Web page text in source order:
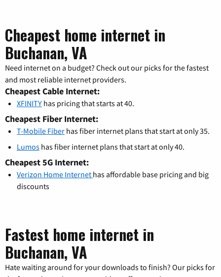
Cheapest home internet in
Buchanan, VA
Need internet on a budget? Check out our picks for the fastest
and most reliable internet providers.
Cheapest Cable Internet:
XFINITY has pricing that starts at 40.
Cheapest Fiber Internet:
T-Mobile Fiber has fiber internet plans that start at only 35.
Lumos has fiber internet plans that start at only 40.
Cheapest 5G Internet:
Verizon Home Internet has affordable base pricing and big
discounts
Fastest home internet in
Buchanan, VA
Hate waiting around for your downloads to finish? Our picks for